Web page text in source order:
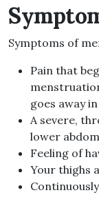
Symptoms of
Pain that
goes away
A severe,
lower
Feeling of
Your thighs